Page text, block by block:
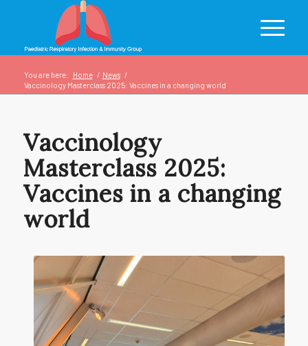
You are here: Home / News /
Vaccinology Masterclass 2025: Vaccines in a changing world
Vaccinology
Masterclass 2025:
Vaccines in a changing
world